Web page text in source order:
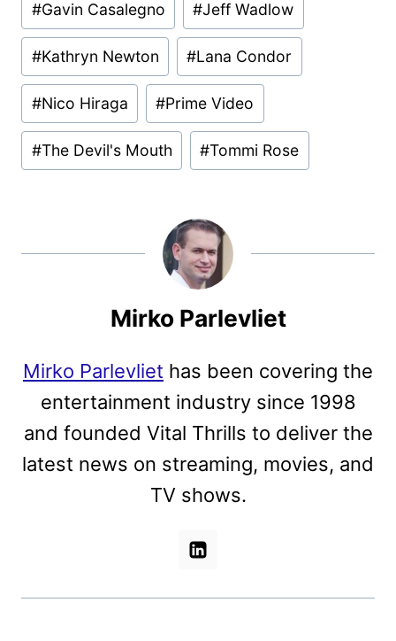
Tags:
#Gavin Casalegno #Jeff Wadlow
#Kathryn Newton #Lana Condor
#Nico Hiraga #Prime Video
#The Devil's Mouth #Tommi Rose
Mirko Parlevliet
Mirko Parlevliet has been covering the
entertainment industry since 1998
and founded Vital Thrills to deliver the
latest news on streaming, movies, and
TV shows.